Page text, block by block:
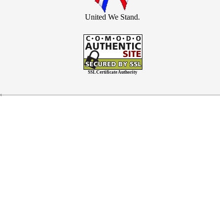
United We Stand.
SSL Certificate Authority